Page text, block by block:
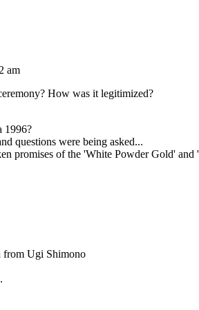
am
How was it legitimized?
1996?
questions were being asked...
promises of the 'White Powder Gold'
from Ugi Shimono